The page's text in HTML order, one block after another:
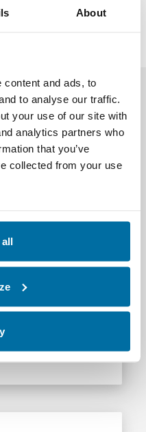
About
content and ads, to
to analyse our traffic.
your use of our site with
analytics partners who
that you’ve
collected from your use
available thousands of
for
(AIM)